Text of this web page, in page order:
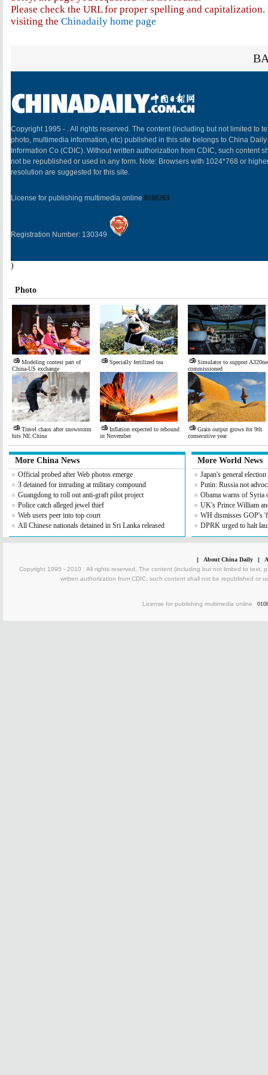
Please check the URL for proper spelling and
visiting the Chinadaily home page
Copyright 1995 - . All rights reserved. The content (including but not limited to
photo, multimedia information, etc) published in this site belongs to China Daily
Information Co (CDIC). Without written authorization from CDIC, such content
not be republished or used in any form. Note: Browsers with 1024*768 or
resolution are suggested for this site.
License for publishing multimedia online 0108263
Registration Number: 130349
)
Photo
Modeling contest part of
China-US exchange
Specially fertilized tea
Simulator to support
commissioned
Travel chaos after snowstorm
hits NE China
Inflation expected to rebound
in November
Grain output grows for 9th
consecutive year
More China News
Official probed after Web photos emerge
3 detained for intruding at military compound
Guangdong to roll out anti-graft pilot project
Police catch alleged jewel thief
Web users peer into top court
All Chinese nationals detained in Sri Lanka released
More World News
Japan's general
Putin: Russia not
Obama warns of Syria
UK's Prince William
WH dismisses GOP's
DPRK urged to halt
| About China Daily |
Copyright 1995 - 2010 . All rights reserved. The content (including but not limited to text,
written authorization from CDIC, such content shall not be republished or
License for publishing multimedia online